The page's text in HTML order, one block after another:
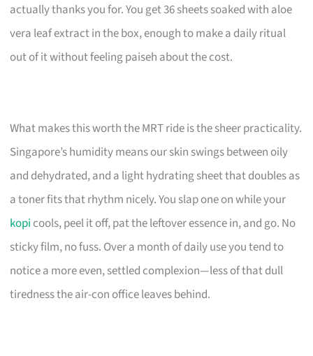
actually thanks you for. You get 36 sheets soaked with aloe
vera leaf extract in the box, enough to make a daily ritual
out of it without feeling paiseh about the cost.
What makes this worth the MRT ride is the sheer practicality.
Singapore’s humidity means our skin swings between oily
and dehydrated, and a light hydrating sheet that doubles as
a toner fits that rhythm nicely. You slap one on while your
kopi cools, peel it off, pat the leftover essence in, and go. No
sticky film, no fuss. Over a month of daily use you tend to
notice a more even, settled complexion—less of that dull
tiredness the air-con office leaves behind.